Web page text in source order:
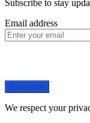
Subscribe to stay
Email address
Subscribe
We respect your